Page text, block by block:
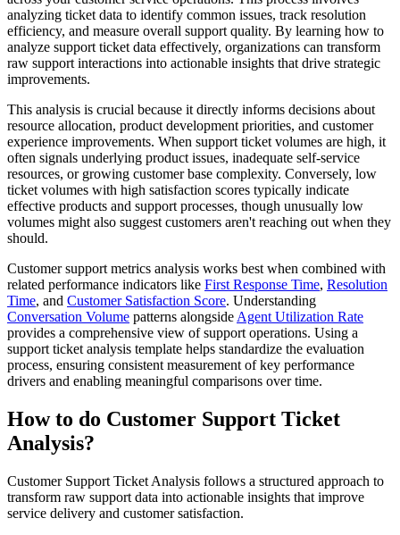
analyzing ticket data to identify common issues, track resolution
efficiency, and measure overall support quality. By learning how to
analyze support ticket data effectively, organizations can transform
raw support interactions into actionable insights that drive strategic
improvements.
This analysis is crucial because it directly informs decisions about
resource allocation, product development priorities, and customer
experience improvements. When support ticket volumes are high, it
often signals underlying product issues, inadequate self-service
resources, or growing customer base complexity. Conversely, low
ticket volumes with high satisfaction scores typically indicate
effective products and support processes, though unusually low
volumes might also suggest customers aren't reaching out when they
should.
Customer support metrics analysis works best when combined with
related performance indicators like First Response Time, Resolution
Time, and Customer Satisfaction Score. Understanding
Conversation Volume patterns alongside Agent Utilization Rate
provides a comprehensive view of support operations. Using a
support ticket analysis template helps standardize the evaluation
process, ensuring consistent measurement of key performance
drivers and enabling meaningful comparisons over time.
How to do Customer Support Ticket
Analysis?
Customer Support Ticket Analysis follows a structured approach to
transform raw support data into actionable insights that improve
service delivery and customer satisfaction.